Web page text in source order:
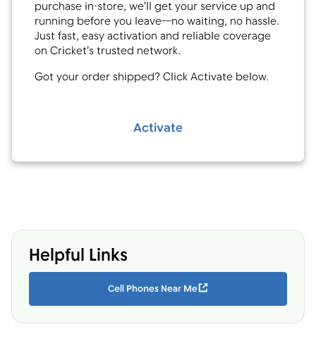
purchase in-store, we’ll get your service up and
running before you leave—no waiting, no hassle.
Just fast, easy activation and reliable coverage
on Cricket’s trusted network.
Got your order shipped? Click Activate below.
Activate
Helpful Links
Cell Phones Near Me